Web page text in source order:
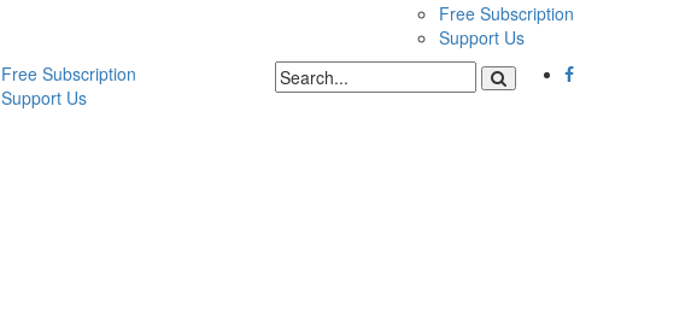
Free Subscription
Support Us
Free Subscription
Support Us